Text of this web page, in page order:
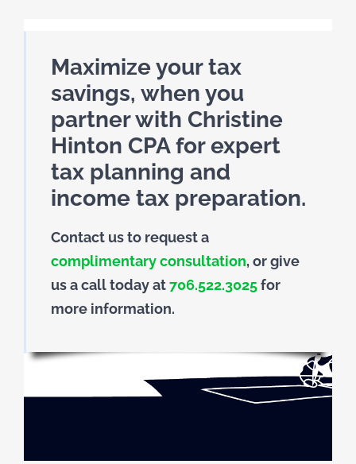
Maximize your tax
savings, when you
partner with Christine
Hinton CPA for expert
tax planning and
income tax preparation.
Contact us to request a
complimentary consultation, or give
us a call today at706.522.3025for
more information.